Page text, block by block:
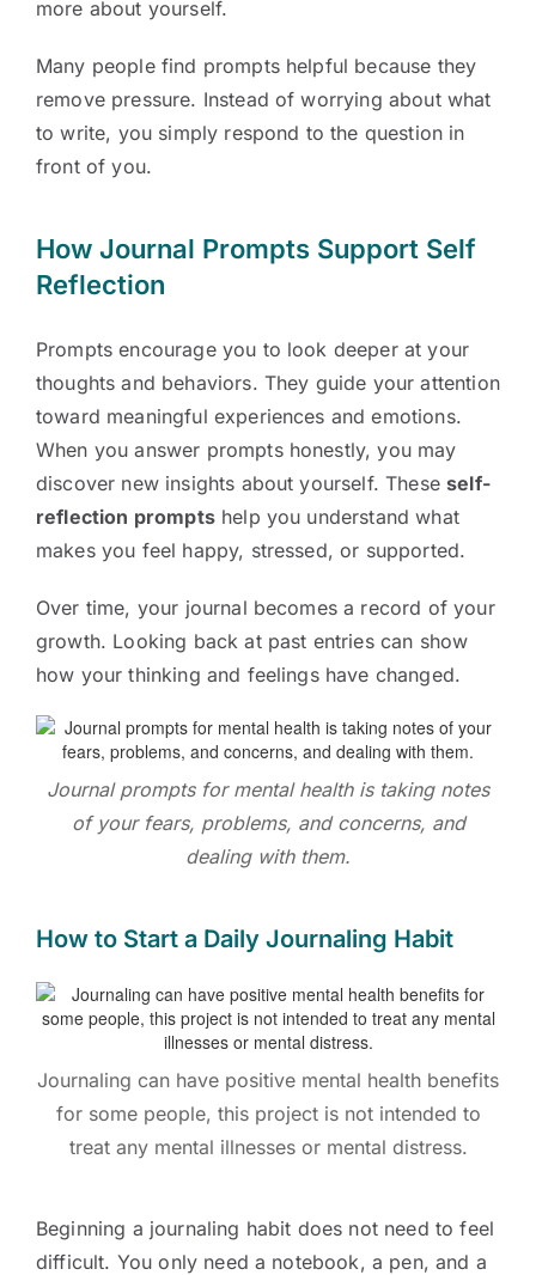
more about yourself.
Many people find prompts helpful because they
remove pressure. Instead of worrying about what
to write, you simply respond to the question in
front of you.
How Journal Prompts Support Self
Reflection
Prompts encourage you to look deeper at your
thoughts and behaviors. They guide your attention
toward meaningful experiences and emotions.
When you answer prompts honestly, you may
discover new insights about yourself. Theseself-
reflection promptshelp you understand what
makes you feel happy, stressed, or supported.
Over time, your journal becomes a record of your
growth. Looking back at past entries can show
how your thinking and feelings have changed.
Journal prompts for mental health is taking notes
of your fears, problems, and concerns, and
dealing with them.
How to Start a Daily Journaling Habit
Journaling can have positive mental health benefits
for some people, this project is not intended to
treat any mental illnesses or mental distress.
Beginning a journaling habit does not need to feel
difficult. You only need a notebook, a pen, and a